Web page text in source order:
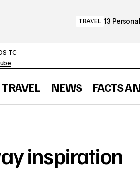
TRAVEL 13
TO
TRAVEL NEWS FACTS
inspiration